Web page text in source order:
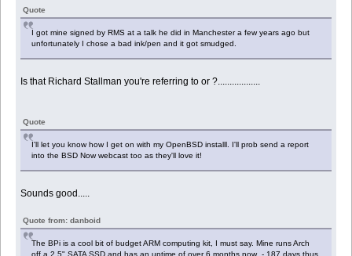
Quote
I got mine signed by RMS at a talk he did in Manchester a few years ago but
unfortunately I chose a bad ink/pen and it got smudged.
Is that Richard Stallman you're referring to or ?..................
Quote
I'll let you know how I get on with my OpenBSD installl. I'll prob send a report
into the BSD Now webcast too as they'll love it!
Sounds good.....
Quote from: danboid
The BPi is a cool bit of budget ARM computing kit, I must say. Mine runs Arch